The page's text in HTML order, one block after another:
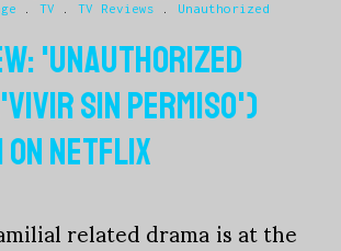
TV TV Reviews
Unauthorized
'UNAUTHORIZED
SIN PERMISO')
ON NETFLIX
related drama is at the